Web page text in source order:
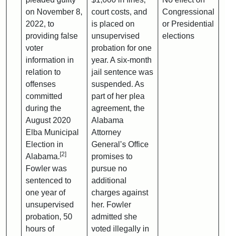
on November 8,
2022, to
providing false
voter
information in
relation to
offenses
committed
during the
August 2020
Elba Municipal
Election in
Alabama. [2]
Fowler was
sentenced to
one year of
unsupervised
probation, 50
hours of
court costs, and
is placed on
unsupervised
probation for one
year. A six-month
jail sentence was
suspended. As
part of her plea
agreement, the
Alabama
Attorney
General’s Office
promises to
pursue no
additional
charges against
her. Fowler
admitted she
voted illegally in
Congressional
or Presidential
elections